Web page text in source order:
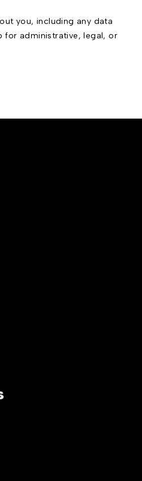
you, including any data
for administrative, legal, or